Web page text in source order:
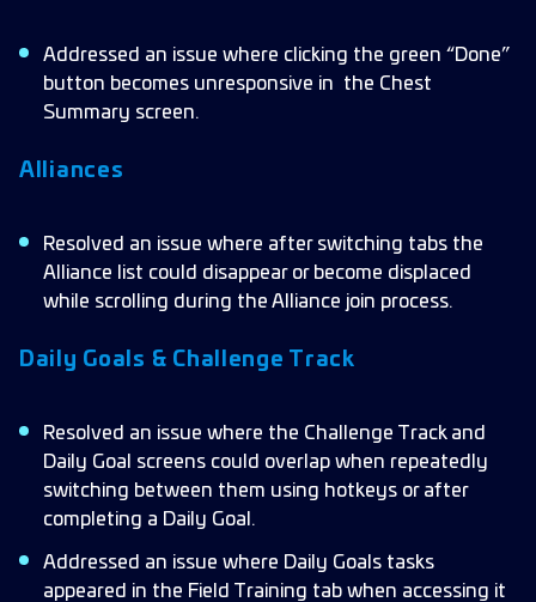
Addressed an issue where clicking the green “Done”
button becomes unresponsive in the Chest
Summary screen.
Alliances
Resolved an issue where after switching tabs the
Alliance list could disappear or become displaced
while scrolling during the Alliance join process.
Daily Goals & Challenge Track
Resolved an issue where the Challenge Track and
Daily Goal screens could overlap when repeatedly
switching between them using hotkeys or after
completing a Daily Goal.
Addressed an issue where Daily Goals tasks
appeared in the Field Training tab when accessing it